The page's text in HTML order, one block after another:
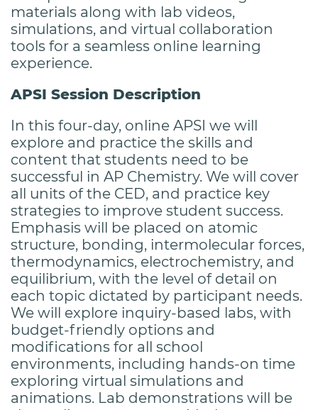
materials along with lab videos,
simulations, and virtual collaboration
tools for a seamless online learning
experience.
APSI Session Description
In this four-day, online APSI we will
explore and practice the skills and
content that students need to be
successful in AP Chemistry. We will cover
all units of the CED, and practice key
strategies to improve student success.
Emphasis will be placed on atomic
structure, bonding, intermolecular forces,
thermodynamics, electrochemistry, and
equilibrium, with the level of detail on
each topic dictated by participant needs.
We will explore inquiry-based labs, with
budget-friendly options and
modifications for all school
environments, including hands-on time
exploring virtual simulations and
animations. Lab demonstrations will be